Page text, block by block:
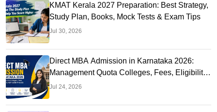
KMAT Kerala 2027 Preparation: Best Strategy,
Study Plan, Books, Mock Tests & Exam Tips
Jul 30, 2026
Direct MBA Admission in Karnataka 2026:
Management Quota Colleges, Fees, Eligibility,
Seats
Jul 24, 2026